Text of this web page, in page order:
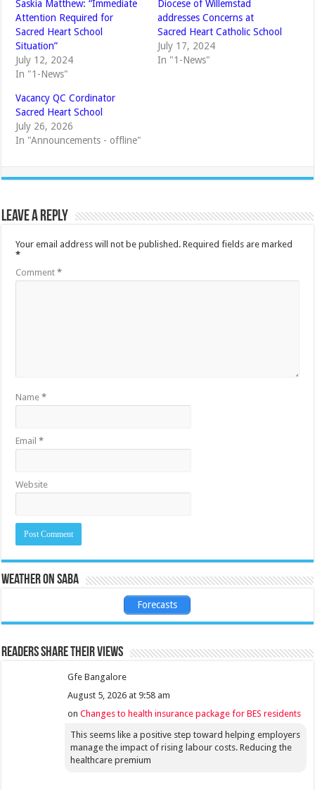
Saskia Matthew: “Immediate
Attention Required for
Sacred Heart School
Situation”
July 12, 2024
In "1-News"
Diocese of Willemstad
addresses Concerns at
Sacred Heart Catholic School
July 17, 2024
In "1-News"
Vacancy QC Cordinator
Sacred Heart School
July 26, 2026
In "Announcements - offline"
Leave a Reply
Your email address will not be published. Required fields are marked
*
Comment*
Name*
Email*
Website
Weather on Saba
Forecasts
Readers share their views
Gfe Bangalore
August 5, 2026 at 9:58 am
onChanges to health insurance package for BES residents
This seems like a positive step toward helping employers
manage the impact of rising labour costs. Reducing the
healthcare premium